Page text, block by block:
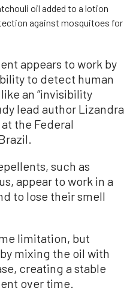
oil added to a lotion
against mosquitoes for
appears to work by
to detect human
an “invisibility
lead author Lizandra
the Federal
such as
appear to work in a
to lose their smell
limitation, but
mixing the oil with
creating a stable
over time.